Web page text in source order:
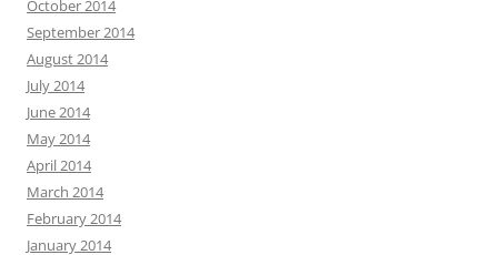
October 2014
September 2014
August 2014
July 2014
June 2014
May 2014
April 2014
March 2014
February 2014
January 2014